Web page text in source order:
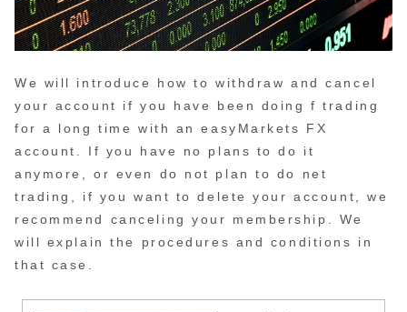
We will introduce how to withdraw and cancel
your account if you have been doing f trading
for a long time with an easyMarkets FX
account. If you have no plans to do it
anymore, or even do not plan to do net
trading, if you want to delete your account, we
recommend canceling your membership. We
will explain the procedures and conditions in
that case.